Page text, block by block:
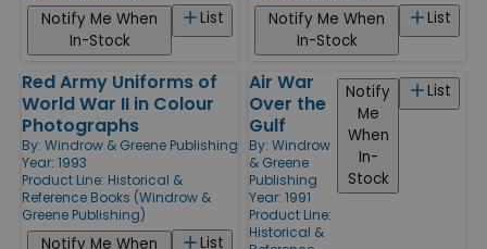
List
Notify Me When
In-Stock
List
Notify Me When
In-Stock
Red Army Uniforms of
World War II in Colour
Photographs
By: Windrow & Greene Publishing
Year: 1993
Product Line: Historical &
Reference Books (Windrow &
Greene Publishing)
List
Notify Me When
Air War
Over the
Gulf
By: Windrow
& Greene
Publishing
Year: 1991
Product Line:
Historical &
List
Notify
Me
When
In-
Stock